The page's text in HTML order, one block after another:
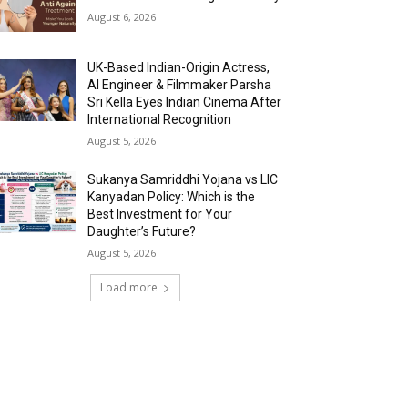
August 6, 2026
UK-Based Indian-Origin Actress,
AI Engineer & Filmmaker Parsha
Sri Kella Eyes Indian Cinema After
International Recognition
August 5, 2026
Sukanya Samriddhi Yojana vs LIC
Kanyadan Policy: Which is the
Best Investment for Your
Daughter’s Future?
August 5, 2026
Load more